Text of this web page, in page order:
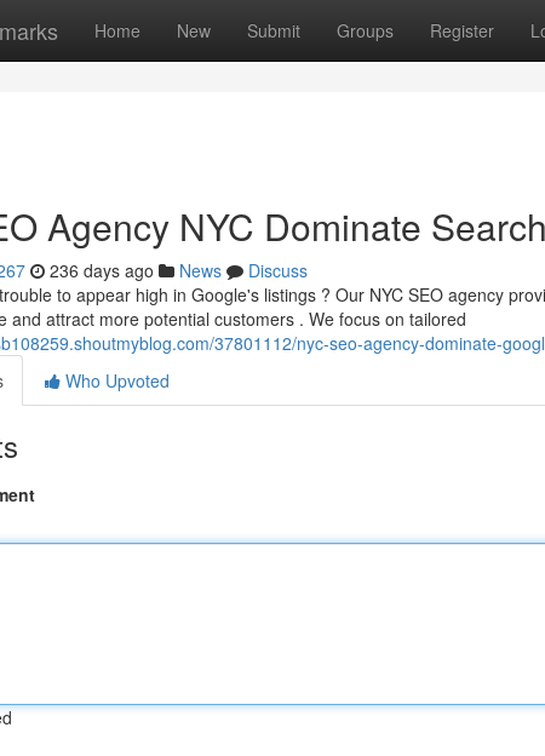
Home New Submit Groups Register
Agency NYC Dominate
236 days ago News
Discuss
to appear high in Google's listings ? Our NYC SEO agency
and attract more potential customers . We focus on tailored
37801112/nyc-seo-agency-dominate-
Who Upvoted